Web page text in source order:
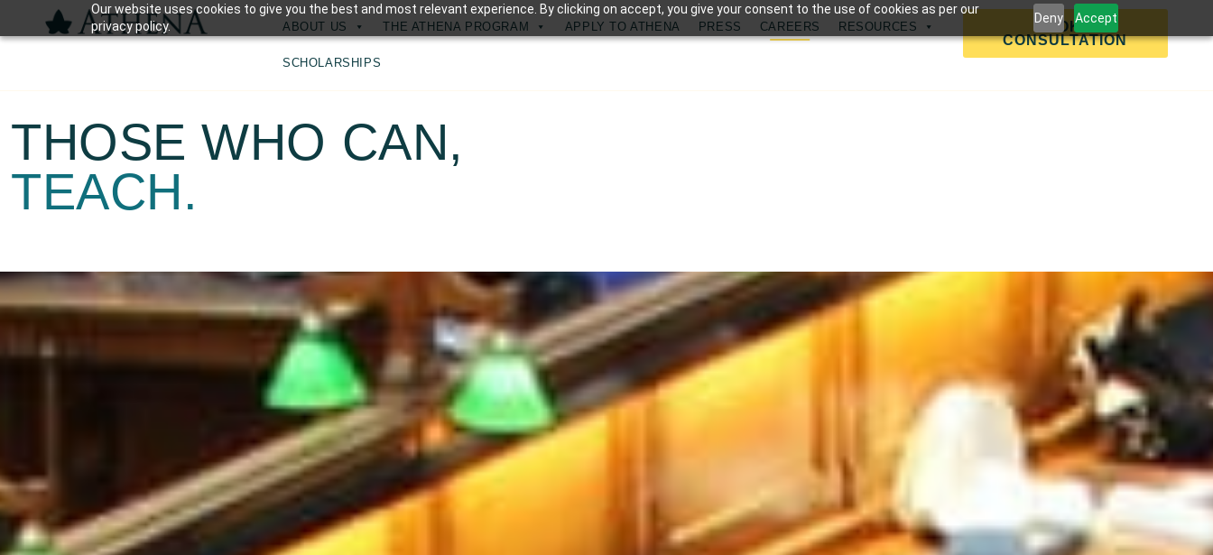
Our website uses cookies to give you the best and most relevant experience. By clicking on accept, you give your consent to the use of cookies as per our
privacy policy.
Deny Accept
ABOUT US THE ATHENA PROGRAM APPLY TO ATHENA PRESS CAREERS RESOURCES
SCHOLARSHIPS
BOOK A
CONSULTATION
THOSE WHO CAN,
TEACH.